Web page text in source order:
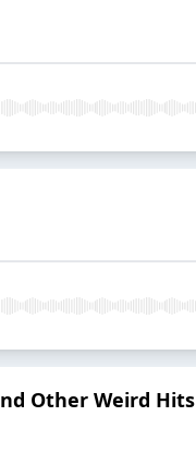
Other Weird Hits